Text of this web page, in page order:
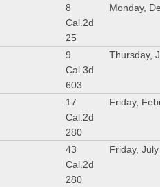
8
Cal.2d
25
Monday,
9
Cal.3d
603
Thursday,
17
Cal.2d
280
Friday,
43
Cal.2d
280
Friday,